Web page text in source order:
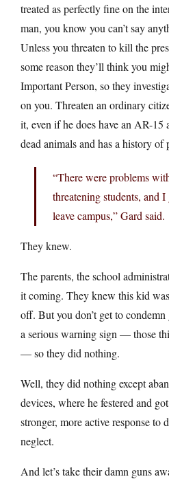
treated as perfectly fine on the
man, you know you can’t say
Unless you threaten to kill the
some reason they’ll think you
Important Person, so they
on you. Threaten an ordinary
it, even if he does have an AR-15
dead animals and has a history of
“There were problems
threatening students, and
leave campus,” Gard said.
They knew.
The parents, the school
it coming. They knew this kid
off. But you don’t get to
a serious warning sign — those
— so they did nothing.
Well, they did nothing except
devices, where he festered and
stronger, more active response to
neglect.
And let’s take their damn guns